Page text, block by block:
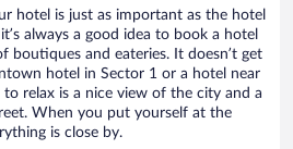
hotel is just as important as the hotel
always a good idea to book a hotel
boutiques and eateries. It doesn’t get
hotel in Sector 1 or a hotel near
to relax is a nice view of the city and a
When you put yourself at the
is close by.